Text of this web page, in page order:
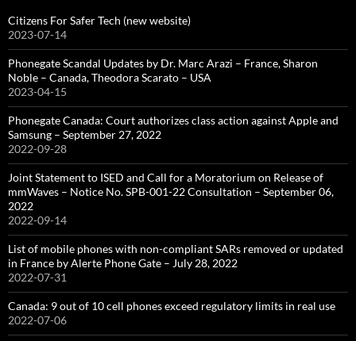
Citizens For Safer Tech (new website)
2023-07-14
Phonegate Scandal Updates by Dr. Marc Arazi – France, Sharon
Noble – Canada, Theodora Scarato – USA
2023-04-15
Phonegate Canada: Court authorizes class action against Apple and
Samsung – September 27, 2022
2022-09-28
Joint Statement to ISED and Call for a Moratorium on Release of
mmWaves – Notice No. SPB-001-22 Consultation – September 06,
2022
2022-09-14
List of mobile phones with non-compliant SARs removed or updated
in France by Alerte Phone Gate – July 28, 2022
2022-07-31
Canada: 9 out of 10 cell phones exceed regulatory limits in real use
2022-07-06